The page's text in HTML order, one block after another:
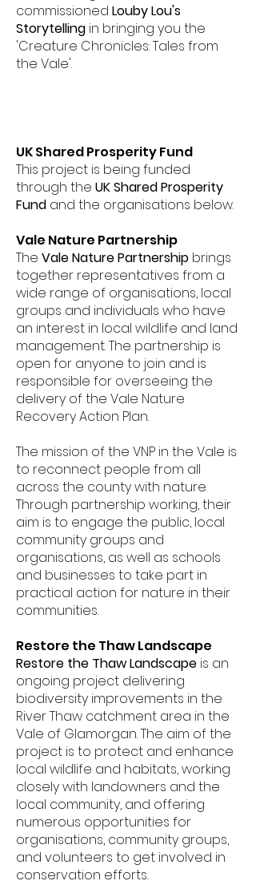
commissioned Louby Lou's
Storytelling in bringing you the
'Creature Chronicles: Tales from
the Vale'.
UK Shared Prosperity Fund
This project is being funded
through the UK Shared Prosperity
Fund and the organisations below.
Vale Nature Partnership
The Vale Nature Partnership brings
together representatives from a
wide range of organisations, local
groups and individuals who have
an interest in local wildlife and land
management. The partnership is
open for anyone to join and is
responsible for overseeing the
delivery of the Vale Nature
Recovery Action Plan.
The mission of the VNP in the Vale is
to reconnect people from all
across the county with nature.
Through partnership working, their
aim is to engage the public, local
community groups and
organisations, as well as schools
and businesses to take part in
practical action for nature in their
communities.
Restore the Thaw Landscape
Restore the Thaw Landscape is an
ongoing project delivering
biodiversity improvements in the
River Thaw catchment area in the
Vale of Glamorgan. The aim of the
project is to protect and enhance
local wildlife and habitats, working
closely with landowners and the
local community, and offering
numerous opportunities for
organisations, community groups,
and volunteers to get involved in
conservation efforts.